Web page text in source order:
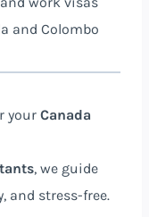
and Colombo
your Canada
, we guide
and stress-free.